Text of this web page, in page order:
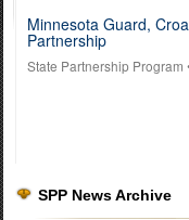
Minnesota Guard,
Partnership
State Partnership Program
SPP News Archive